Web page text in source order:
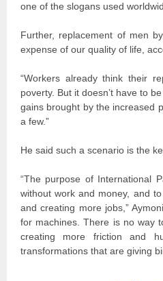
one of the slogans used
Further, replacement of men
expense of our quality of life,
“Workers already think their
poverty. But it doesn’t have to
gains brought by the increased
a few.”
He said such a scenario is the
“The purpose of International
without work and money, and
and creating more jobs,”
for machines. There is no way
creating more friction and
transformations that are giving